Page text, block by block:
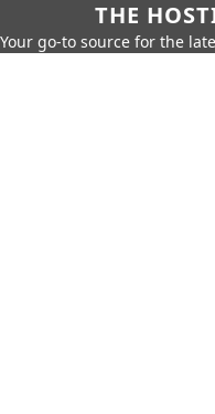
THE
Your go-to source for the